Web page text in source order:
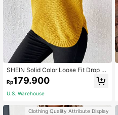
SHEIN Solid Color Loose Fit Drop S
houlder Sweater With Side Slits,Lon
g Sleeve Tops, Knit Pullover Fall Wi
nter
Rp179.900
U.S. Warehouse
Clothing Quality Attribute Display